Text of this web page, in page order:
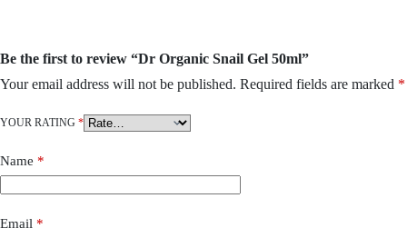
Be the first to review “Dr Organic Snail Gel 50ml”
Your email address will not be published. Required fields are marked *
YOUR RATING *
Name *
Email *